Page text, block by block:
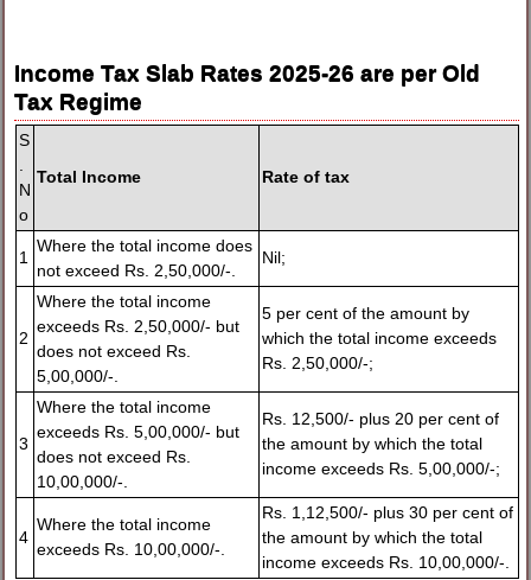
Income Tax Slab Rates 2025-26 are per Old
Tax Regime
S
N
o
Total Income Rate of tax
1
Where the total income does
not exceed Rs. 2,50,000/-.
Nil;
2
Where the total income
exceeds Rs. 2,50,000/- but
does not exceed Rs.
5,00,000/-.
5 per cent of the amount by
which the total income exceeds
Rs. 2,50,000/-;
3
Where the total income
exceeds Rs. 5,00,000/- but
does not exceed Rs.
10,00,000/-.
Rs. 12,500/- plus 20 per cent of
the amount by which the total
income exceeds Rs. 5,00,000/-;
4
Where the total income
exceeds Rs. 10,00,000/-.
Rs. 1,12,500/- plus 30 per cent of
the amount by which the total
income exceeds Rs. 10,00,000/-.